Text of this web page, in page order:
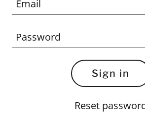
Sign in
Reset